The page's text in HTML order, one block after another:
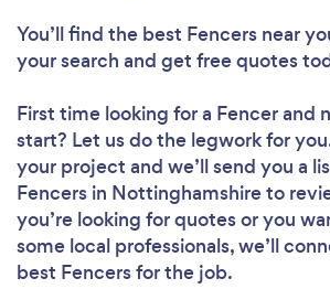
You’ll find the best Fencers near
your search and get free quotes
First time looking for a Fencerand
start? Let us do the legwork for
your project and we’ll send you a
Fencers in Nottinghamshire to
you’re looking for quotes or you
some local professionals, we’ll
best Fencers for the job.